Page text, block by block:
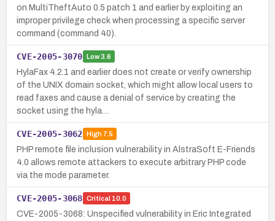
on MultiTheftAuto 0.5 patch 1 and earlier by exploiting an
improper privilege check when processing a specific server
command (command 40).
CVE-2005-3070 Low3.6
HylaFax 4.2.1 and earlier does not create or verify ownership
of the UNIX domain socket, which might allow local users to
read faxes and cause a denial of service by creating the
socket using the hyla…
CVE-2005-3062 High7.5
PHP remote file inclusion vulnerability in AlstraSoft E-Friends
4.0 allows remote attackers to execute arbitrary PHP code
via the mode parameter.
CVE-2005-3068 Critical 10.0
CVE-2005-3068: Unspecified vulnerability in Eric Integrated